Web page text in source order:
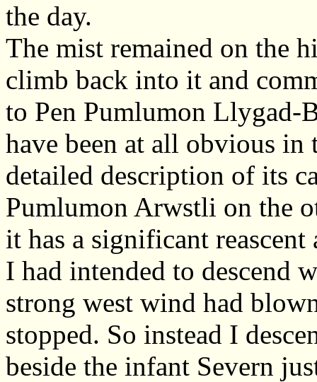
the day.
The mist remained on the
climb back into it and
to Pen Pumlumon Llygad-
have been at all obvious
detailed description of its
Pumlumon Arwstli on the
it has a significant
I had intended to descend
strong west wind had
stopped. So instead I
beside the infant Severn